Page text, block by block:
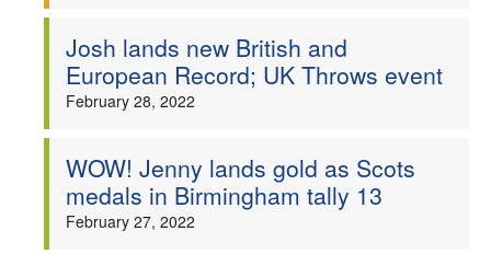
Events
Clubs
Josh lands new British and
European Record; UK Throws event
February 28, 2022
WOW! Jenny lands gold as Scots
medals in Birmingham tally 13
February 27, 2022